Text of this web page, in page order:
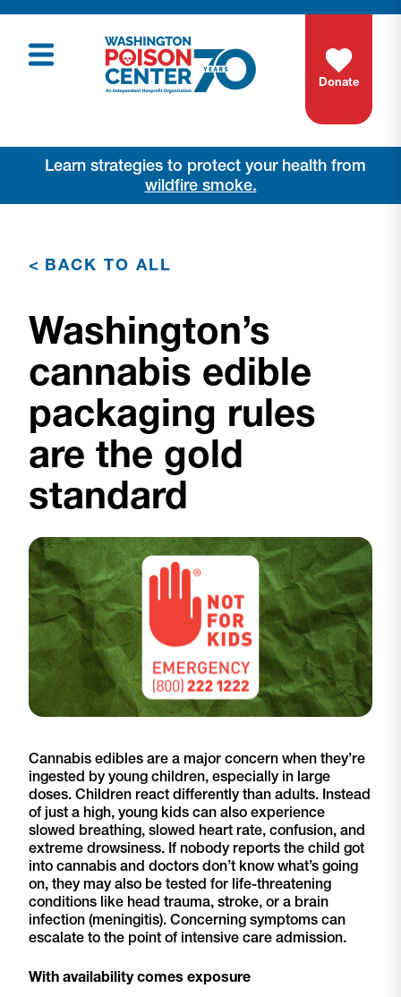
Donate
Learn strategies to protect your health from
wildfire smoke.
< BACK TO ALL
Washington’s
cannabis edible
packaging rules
are the gold
standard
Cannabis edibles are a major concern when they’re
ingested by young children, especially in large
doses. Children react differently than adults. Instead
of just a high, young kids can also experience
slowed breathing, slowed heart rate, confusion, and
extreme drowsiness. If nobody reports the child got
into cannabis and doctors don’t know what’s going
on, they may also be tested for life-threatening
conditions like head trauma, stroke, or a brain
infection (meningitis). Concerning symptoms can
escalate to the point of intensive care admission.
With availability comes exposure